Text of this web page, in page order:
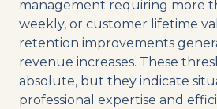
management requiring more
weekly, or customer lifetime
retention improvements
revenue increases. These
absolute, but they indicate
professional expertise and